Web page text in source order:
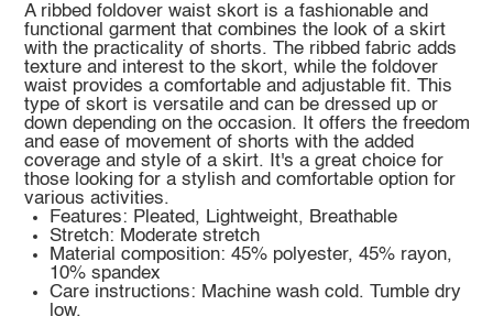
A ribbed foldover waist skort is a fashionable and
functional garment that combines the look of a skirt
with the practicality of shorts. The ribbed fabric adds
texture and interest to the skort, while the foldover
waist provides a comfortable and adjustable fit. This
type of skort is versatile and can be dressed up or
down depending on the occasion. It offers the freedom
and ease of movement of shorts with the added
coverage and style of a skirt. It's a great choice for
those looking for a stylish and comfortable option for
various activities.
Features: Pleated, Lightweight, Breathable
Stretch: Moderate stretch
Material composition: 45% polyester, 45% rayon,
10% spandex
Care instructions: Machine wash cold. Tumble dry
low.